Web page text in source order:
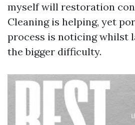
myself will restoration
Cleaning is helping, yet
process is noticing whilst
the bigger difficulty.